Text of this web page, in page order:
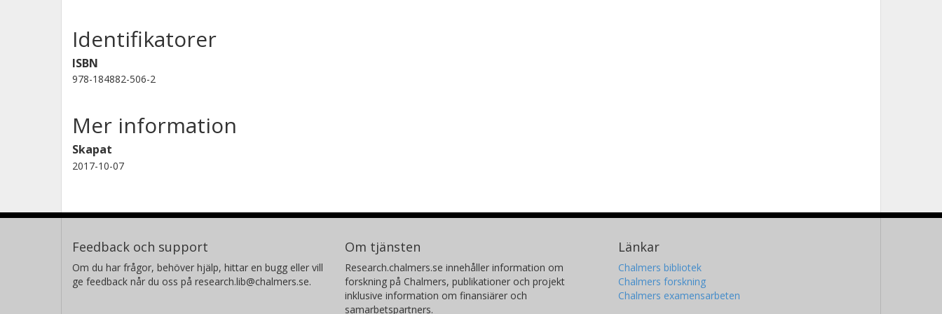
improve performance in the field of engineering in which they are used
Identifikatorer
ISBN
978-184882-506-2
Mer information
Skapat
2017-10-07
Feedback och support
Om du har frågor, behöver hjälp, hittar en bugg eller vill
ge feedback når du oss på research.lib@chalmers.se.
Om tjänsten
Research.chalmers.se innehåller information om
forskning på Chalmers, publikationer och projekt
inklusive information om finansiärer och
samarbetspartners.
Länkar
Chalmers bibliotek
Chalmers forskning
Chalmers examensarbeten